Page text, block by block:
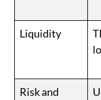
Liquidity
Risk and